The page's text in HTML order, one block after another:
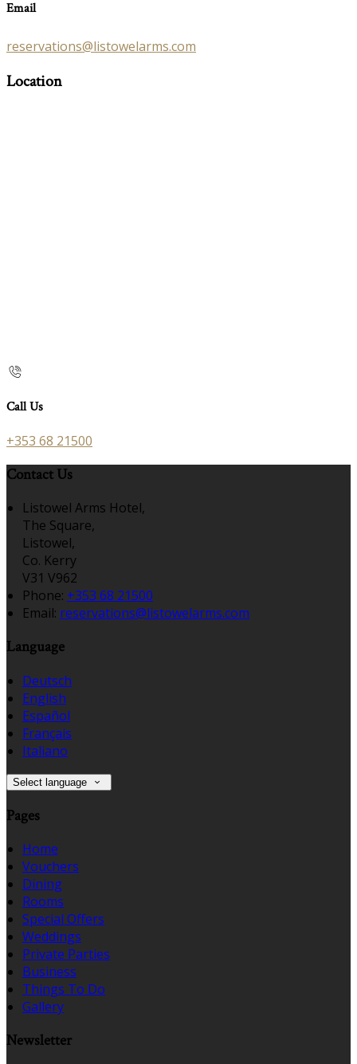
Email
reservations@listowelarms.com
Location
Call Us
+353 68 21500
Contact Us
Listowel Arms Hotel,
The Square,
Listowel,
Co. Kerry
V31 V962
Phone: +353 68 21500
Email: reservations@listowelarms.com
Language
Deutsch
English
Español
Français
Italiano
Select language
Pages
Home
Vouchers
Dining
Rooms
Special Offers
Weddings
Private Parties
Business
Things To Do
Gallery
Newsletter